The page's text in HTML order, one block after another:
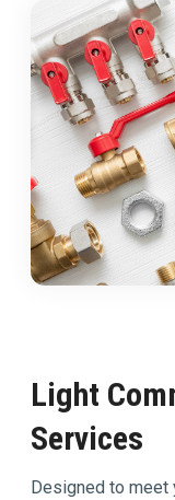
Light
Services
Designed to meet